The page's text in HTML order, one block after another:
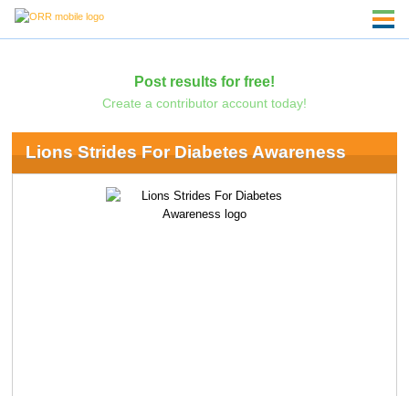
Post results for free!
Create a contributor account today!
Lions Strides For Diabetes Awareness